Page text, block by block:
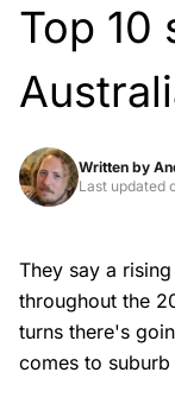
Top 10
Written by
Last updated
They say a
throughout the
turns there's
comes to